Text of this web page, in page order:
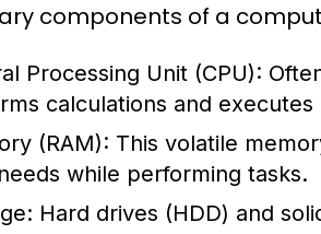
components of a
Processing Unit (CPU):
calculations and executes
(RAM): This volatile
while performing tasks.
Hard drives (HDD) and